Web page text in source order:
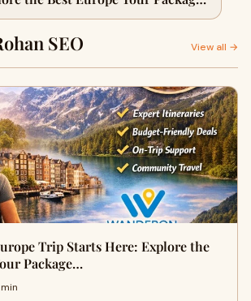
WanderOn
SEO View all →
Trip Starts Here: Explore the
Package…
min